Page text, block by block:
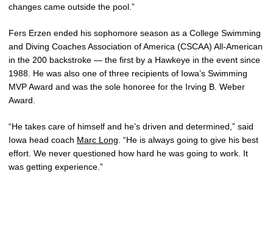
changes came outside the pool.”
Fers Erzen ended his sophomore season as a College Swimming
and Diving Coaches Association of America (CSCAA) All-American
in the 200 backstroke — the first by a Hawkeye in the event since
1988. He was also one of three recipients of Iowa’s Swimming
MVP Award and was the sole honoree for the Irving B. Weber
Award.
“He takes care of himself and he’s driven and determined,” said
Iowa head coach Marc Long . “He is always going to give his best
effort. We never questioned how hard he was going to work. It
was getting experience.”